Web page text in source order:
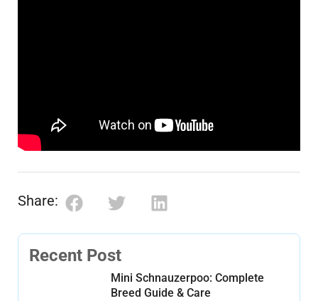
Share:
Recent Post
Mini Schnauzerpoo: Complete
Breed Guide & Care